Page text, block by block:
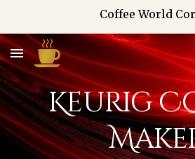
Coffee World
Keurig